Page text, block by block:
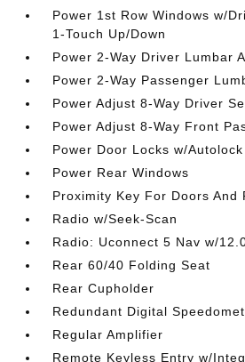
Power 1st Row Windows w/
1-Touch Up/Down
Power 2-Way Driver Lumbar
Power 2-Way Passenger
Power Adjust 8-Way Driver
Power Adjust 8-Way Front
Power Door Locks w/
Power Rear Windows
Proximity Key For Doors And
Radio w/Seek-Scan
Radio: Uconnect 5 Nav w/
Rear 60/40 Folding Seat
Rear Cupholder
Redundant Digital
Regular Amplifier
Remote Keyless Entry w/